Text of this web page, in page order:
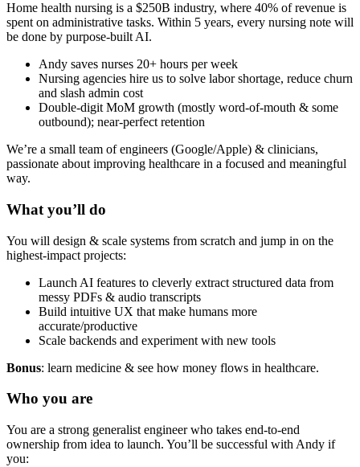
Home health nursing is a $250B industry, where 40% of revenue is
spent on administrative tasks. Within 5 years, every nursing note will
be done by purpose-built AI.
Andy saves nurses 20+ hours per week
Nursing agencies hire us to solve labor shortage, reduce churn
and slash admin cost
Double-digit MoM growth (mostly word-of-mouth & some
outbound); near-perfect retention
We’re a small team of engineers (Google/Apple) & clinicians,
passionate about improving healthcare in a focused and meaningful
way.
What you’ll do
You will design & scale systems from scratch and jump in on the
highest-impact projects:
Launch AI features to cleverly extract structured data from
messy PDFs & audio transcripts
Build intuitive UX that make humans more
accurate/productive
Scale backends and experiment with new tools
Bonus: learn medicine & see how money flows in healthcare.
Who you are
You are a strong generalist engineer who takes end-to-end
ownership from idea to launch. You’ll be successful with Andy if
you: